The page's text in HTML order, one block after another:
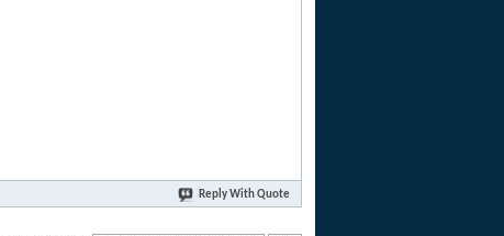
Reply With Quote